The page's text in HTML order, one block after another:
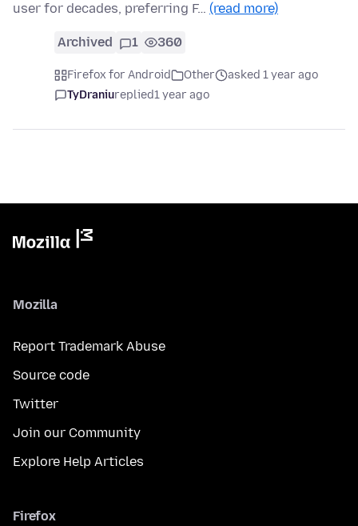
user for decades, preferring F… (read more)
Archived 1 360
Firefox for Android Other
asked 1 year ago
TyDraniureplied1 year ago
Mozilla
Report Trademark Abuse
Source code
Twitter
Join our Community
Explore Help Articles
Firefox